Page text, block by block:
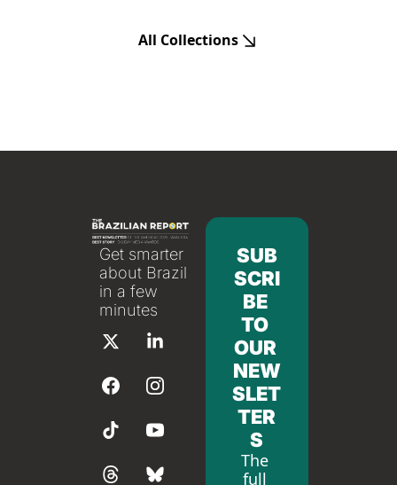
All Collections
Get smarter
about Brazil
in a few
minutes
SUB
SCRI
BE
TO
OUR
NEW
SLET
TER
S
The
full